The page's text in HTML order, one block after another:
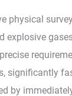
physical
significantly
by